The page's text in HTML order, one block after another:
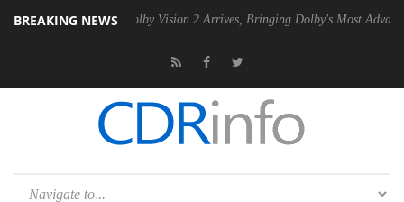
BREAKING NEWS
PSU Dolby Vision 2 Arrives, Bringing Dolby's Most Advanced Picture